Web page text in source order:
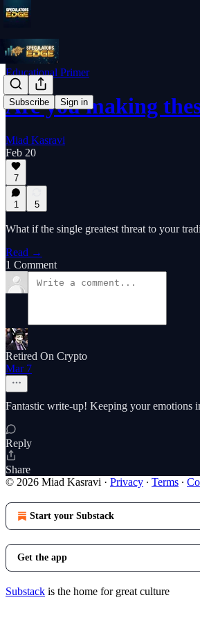
Subscribe Sign in
Educational Primer
Are you making
Miad Kasravi
Feb 20
7
1 5
What if the single greatest threat to your
Read →
1 Comment
Retired On Crypto
Mar 7
Fantastic write-up! Keeping your emotions
Reply
Share
© 2026 Miad Kasravi · Privacy ∙ Terms ∙
Start your Substack
Get the app
Substack is the home for great culture